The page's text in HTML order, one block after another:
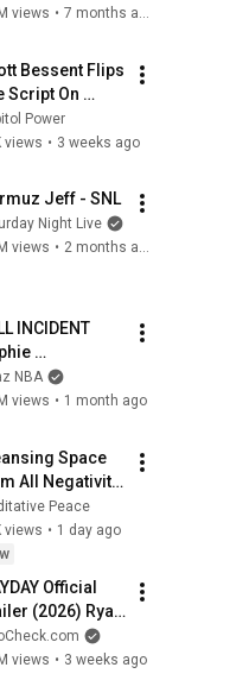
traits
views •
Bessent Flips
Script On
Sanders
One Biden
Power
views • 3 weeks ago
Jeff - SNL
Night Live
views • 2 months ago
INCIDENT
Caitlin
Thomas
NBA
views • 1 month ago
Space
All Negativity
Energy
and
- 417Hz
Peace
views • 1 day ago
Official
(2026) Ryan
views • 3 weeks ago